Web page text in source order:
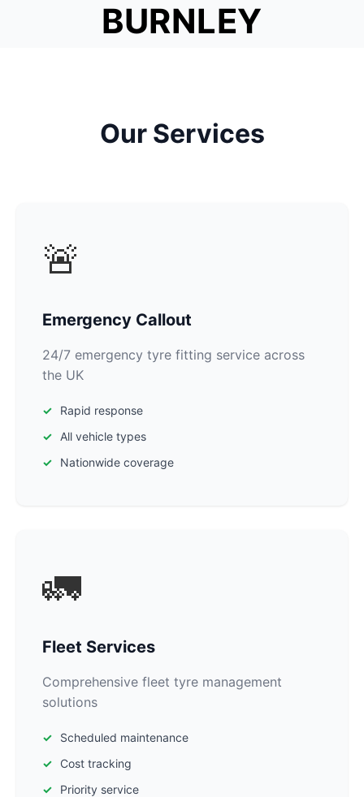
BURNLEY
Our Services
🚨
Emergency Callout
24/7 emergency tyre fitting service across
the UK
Rapid response
All vehicle types
Nationwide coverage
🚛
Fleet Services
Comprehensive fleet tyre management
solutions
Scheduled maintenance
Cost tracking
Priority service